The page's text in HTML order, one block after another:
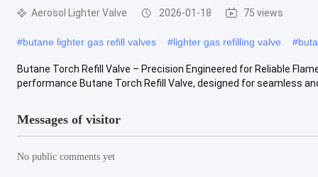
Aerosol Lighter Valve 2026-01-18 75 views
#butane lighter gas refill valves #lighter gas refilling valve #
Butane Torch Refill Valve – Precision Engineered for Reliable
performance Butane Torch Refill Valve, designed for seamless
Messages of visitor
No public comments yet